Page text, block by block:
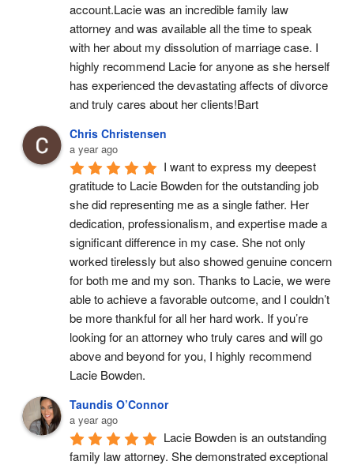
account.Lacie was an incredible family law
attorney and was available all the time to speak
with her about my dissolution of marriage case. I
highly recommend Lacie for anyone as she herself
has experienced the devastating affects of divorce
and truly cares about her clients!Bart
Chris Christensen
a year ago
I want to express my deepest
gratitude to Lacie Bowden for the outstanding job
she did representing me as a single father. Her
dedication, professionalism, and expertise made a
significant difference in my case. She not only
worked tirelessly but also showed genuine concern
for both me and my son. Thanks to Lacie, we were
able to achieve a favorable outcome, and I couldn’t
be more thankful for all her hard work. If you’re
looking for an attorney who truly cares and will go
above and beyond for you, I highly recommend
Lacie Bowden.
Taundis O’Connor
a year ago
Lacie Bowden is an outstanding
family law attorney. She demonstrated exceptional